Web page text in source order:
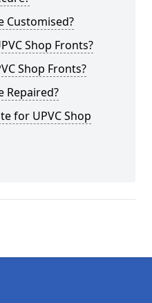
Customised?
Shop Fronts?
Shop Fronts?
Repaired?
for UPVC Shop